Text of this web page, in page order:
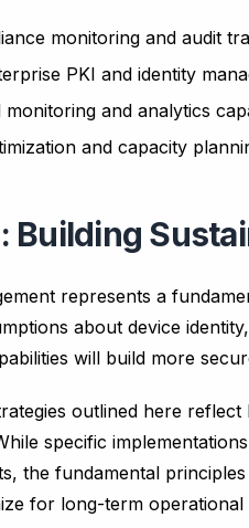
monitoring and audit
PKI and identity
and analytics
and capacity
Building
represents a
about device
will build more
outlined here
specific
the fundamental
for long-term operational